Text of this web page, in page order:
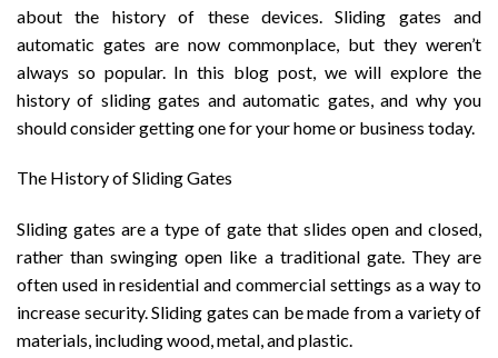
about the history of these devices. Sliding gates and
automatic gates are now commonplace, but they weren’t
always so popular. In this blog post, we will explore the
history of sliding gates and automatic gates, and why you
should consider getting one for your home or business today.
The History of Sliding Gates
Sliding gates are a type of gate that slides open and closed,
rather than swinging open like a traditional gate. They are
often used in residential and commercial settings as a way to
increase security. Sliding gates can be made from a variety of
materials, including wood, metal, and plastic.